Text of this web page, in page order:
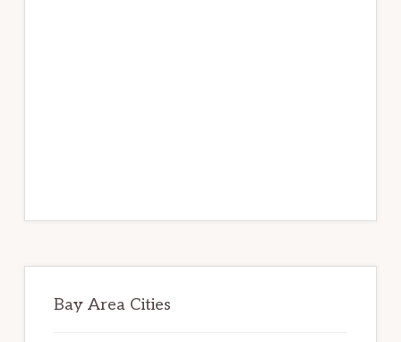
Bay Area Cities